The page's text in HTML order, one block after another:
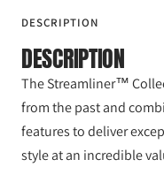
DESCRIPTION
DESCRIPTION
The Streamliner™
from the past and
features to deliver
style at an incredible